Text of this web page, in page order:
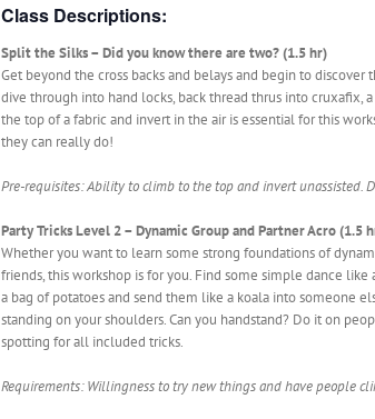
Class Descriptions:
Split the Silks – Did you know there are two? (1.5 hr)
Get beyond the cross backs and belays and begin to
dive through into hand locks, back thread thrus into cruxafix,
the top of a fabric and invert in the air is essential for this
they can really do!
Pre-requisites: Ability to climb to the top and invert unassisted.
Party Tricks Level 2 – Dynamic Group and Partner Acro (1.5
Whether you want to learn some strong foundations of
friends, this workshop is for you. Find some simple dance
a bag of potatoes and send them like a koala into someone
standing on your shoulders. Can you handstand? Do it on
spotting for all included tricks.
Requirements: Willingness to try new things and have people